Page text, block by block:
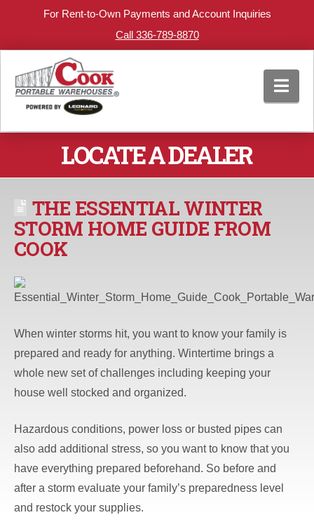
For Rent-to-Own Payments and Account Inquiries
Call 336-789-8870
LOCATE A DEALER
THE ESSENTIAL WINTER
STORM HOME GUIDE FROM
COOK
When winter storms hit, you want to know your family is
prepared and ready for anything. Wintertime brings a
whole new set of challenges including keeping your
house well stocked and organized.
Hazardous conditions, power loss or busted pipes can
also add additional stress, so you want to know that you
have everything prepared beforehand. So before and
after a storm evaluate your family’s preparedness level
and restock your supplies.